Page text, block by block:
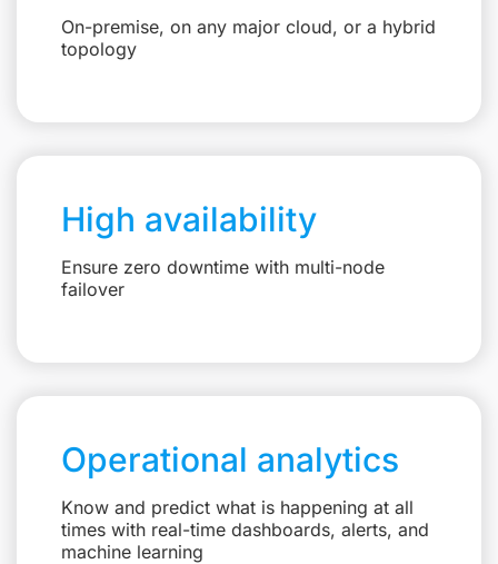
On-premise, on any major cloud, or a hybrid
topology
High availability
Ensure zero downtime with multi-node
failover
Operational analytics
Know and predict what is happening at all
times with real-time dashboards, alerts, and
machine learning